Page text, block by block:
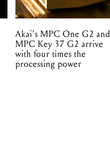
Akai's MPC One G2 and
MPC Key 37 G2 arrive
with four times the
processing power